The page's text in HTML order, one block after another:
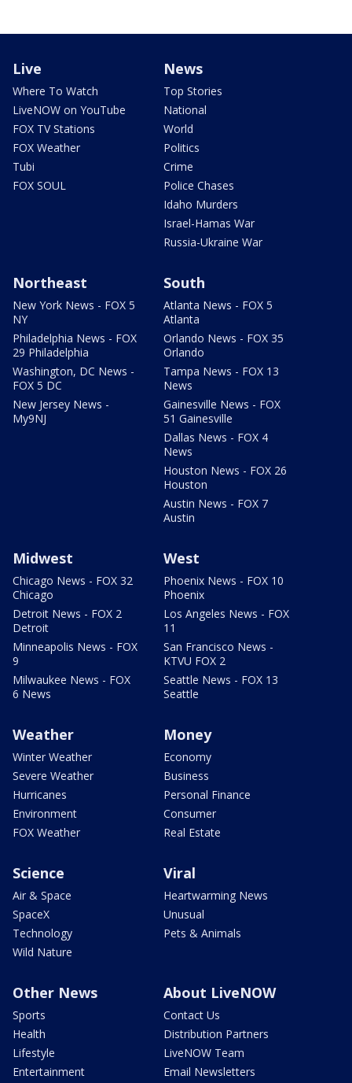
Live
Where To Watch
LiveNOW on YouTube
FOX TV Stations
FOX Weather
Tubi
FOX SOUL
News
Top Stories
National
World
Politics
Crime
Police Chases
Idaho Murders
Israel-Hamas War
Russia-Ukraine War
Northeast
New York News - FOX 5
NY
Philadelphia News - FOX
29 Philadelphia
Washington, DC News -
FOX 5 DC
New Jersey News -
My9NJ
South
Atlanta News - FOX 5
Atlanta
Orlando News - FOX 35
Orlando
Tampa News - FOX 13
News
Gainesville News - FOX
51 Gainesville
Dallas News - FOX 4
News
Houston News - FOX 26
Houston
Austin News - FOX 7
Austin
Midwest
Chicago News - FOX 32
Chicago
Detroit News - FOX 2
Detroit
Minneapolis News - FOX
9
Milwaukee News - FOX
6 News
West
Phoenix News - FOX 10
Phoenix
Los Angeles News - FOX
11
San Francisco News -
KTVU FOX 2
Seattle News - FOX 13
Seattle
Weather
Winter Weather
Severe Weather
Hurricanes
Environment
FOX Weather
Money
Economy
Business
Personal Finance
Consumer
Real Estate
Science
Air & Space
SpaceX
Technology
Wild Nature
Viral
Heartwarming News
Unusual
Pets & Animals
Other News
Sports
Health
Lifestyle
Entertainment
About LiveNOW
Contact Us
Distribution Partners
LiveNOW Team
Email Newsletters